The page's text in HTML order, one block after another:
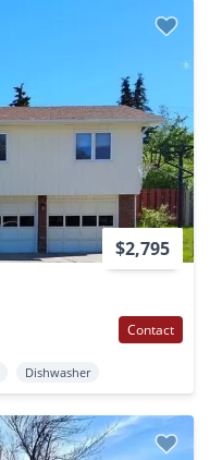
$2,795
Contact
Dishwasher